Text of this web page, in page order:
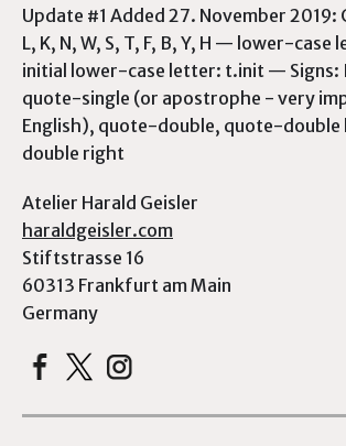
Update #1 Added 27. November 2019:
L, K, N, W, S, T, F, B, Y, H — lower-
initial lower-case letter: t.init — Signs:
quote-single (or apostrophe - very
English), quote-double, quote-
double right
Atelier Harald Geisler
haraldgeisler.com
Stiftstrasse 16
60313 Frankfurt am Main
Germany